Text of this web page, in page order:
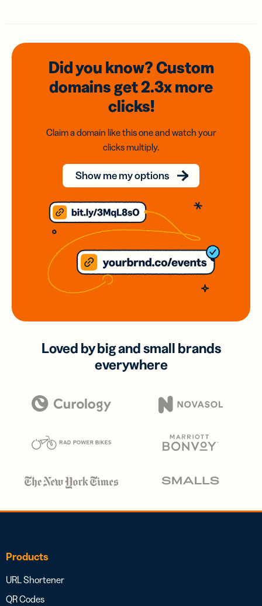
Did you know? Custom
domainsget 2.3xmore
clicks!
Claim a domain like this one and watch your
clicks multiply.
Show me my options
Loved by big and small brands
everywhere
Products
URL Shortener
QR Codes